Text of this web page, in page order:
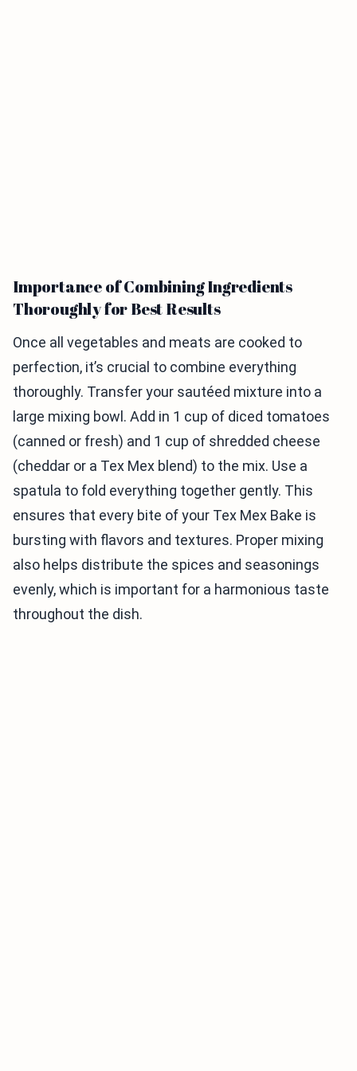
Importance of Combining Ingredients
Thoroughly for Best Results
Once all vegetables and meats are cooked to
perfection, it’s crucial to combine everything
thoroughly. Transfer your sautéed mixture into a
large mixing bowl. Add in 1 cup of diced tomatoes
(canned or fresh) and 1 cup of shredded cheese
(cheddar or a Tex Mex blend) to the mix. Use a
spatula to fold everything together gently. This
ensures that every bite of your Tex Mex Bake is
bursting with flavors and textures. Proper mixing
also helps distribute the spices and seasonings
evenly, which is important for a harmonious taste
throughout the dish.